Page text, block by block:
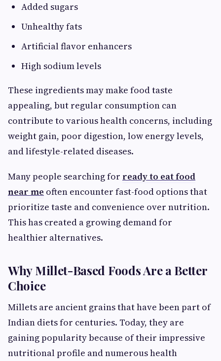
Added sugars
Unhealthy fats
Artificial flavor enhancers
High sodium levels
These ingredients may make food taste
appealing, but regular consumption can
contribute to various health concerns, including
weight gain, poor digestion, low energy levels,
and lifestyle-related diseases.
Many people searching for ready to eat food
near me often encounter fast-food options that
prioritize taste and convenience over nutrition.
This has created a growing demand for
healthier alternatives.
Why Millet-Based Foods Are a Better
Choice
Millets are ancient grains that have been part of
Indian diets for centuries. Today, they are
gaining popularity because of their impressive
nutritional profile and numerous health